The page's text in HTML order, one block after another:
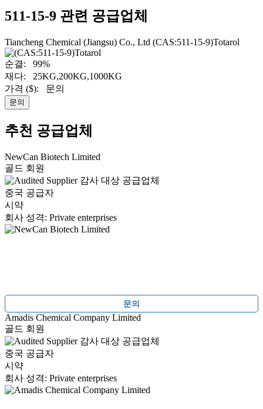
511-15-9 관련 공급업체
Tiancheng Chemical (Jiangsu) Co., Ltd (CAS:511-15-9)Totarol
순결:
99%
재다:
25KG,200KG,1000KG
가격 ($):
문의
문의
추천 공급업체
NewCan Biotech Limited
골드 회원
감사 대상 공급업체
중국 공급자
시약
회사 성격: Private enterprises
문의
Amadis Chemical Company Limited
골드 회원
감사 대상 공급업체
중국 공급자
시약
회사 성격: Private enterprises